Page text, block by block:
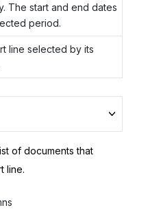
The start and end dates
period.
line selected by its
of documents that
line.